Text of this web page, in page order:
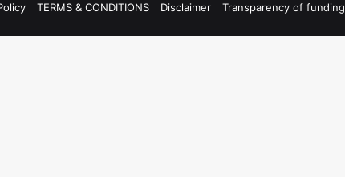
TERMS & CONDITIONS Disclaimer Transparency of funding